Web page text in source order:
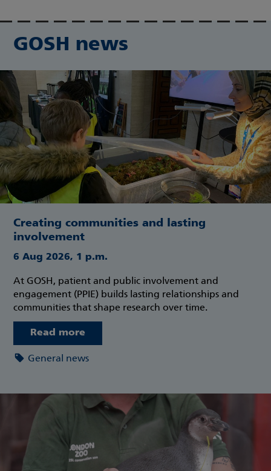
GOSH news
Creating communities and lasting
involvement
6 Aug 2026, 1 p.m.
At GOSH, patient and public involvement and
engagement (PPIE) builds lasting relationships and
communities that shape research over time.
Read more
General news